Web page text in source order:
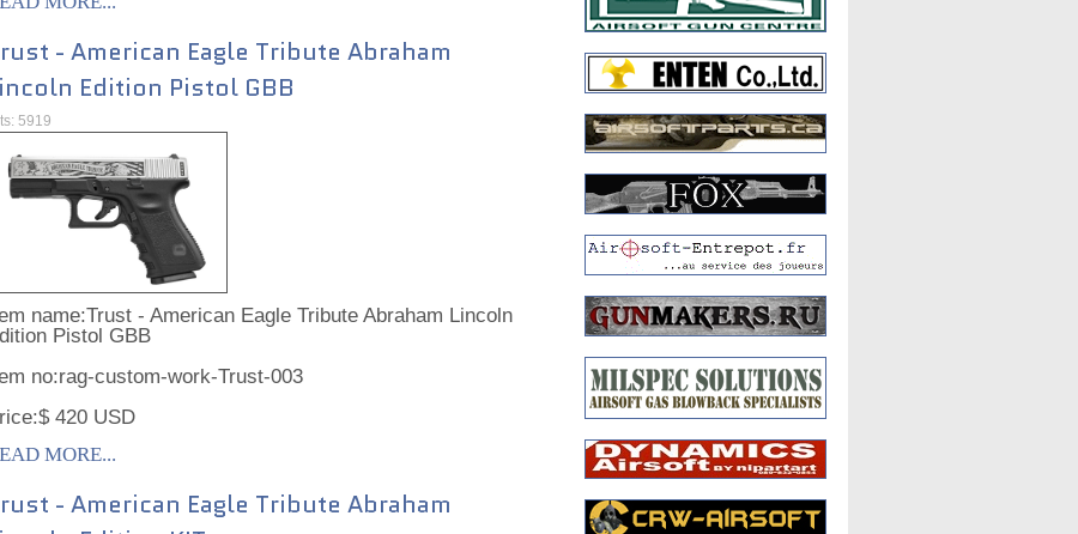
- American Eagle Tribute Abraham
Edition Pistol GBB
5919
name:Trust - American Eagle Tribute Abraham Lincoln
Pistol GBB
no:rag-custom-work-Trust-003
420 USD
MORE...
- American Eagle Tribute Abraham